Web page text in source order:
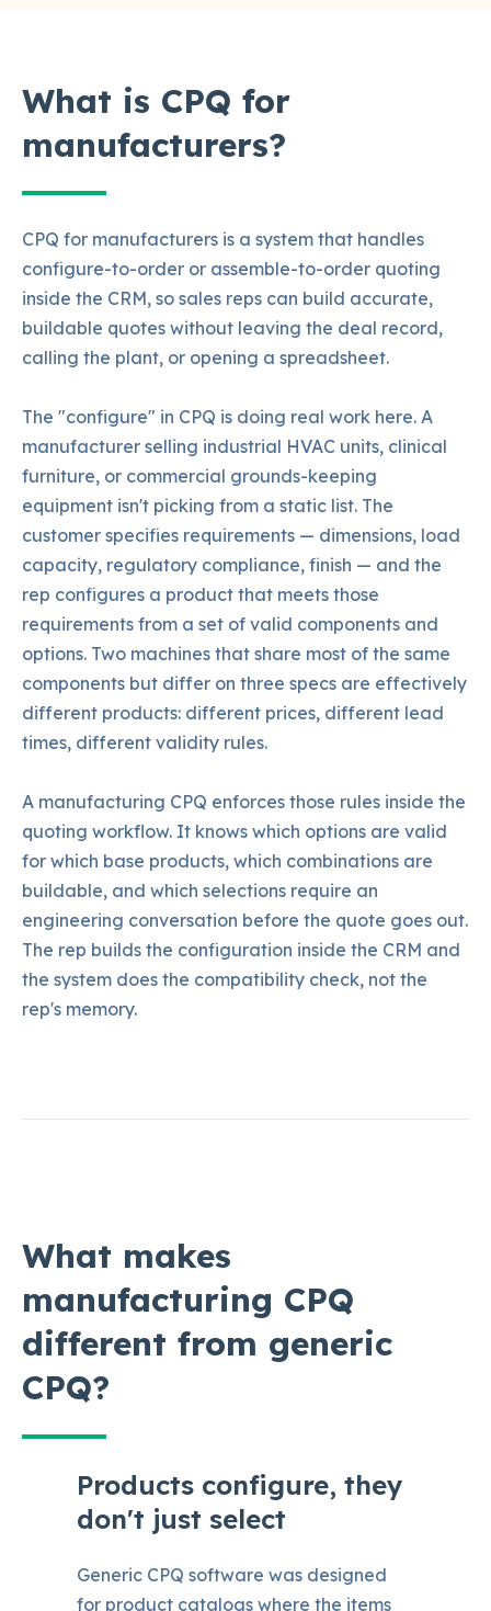
What is CPQ for
manufacturers?
CPQ for manufacturers is a system that handles
configure-to-order or assemble-to-order quoting
inside the CRM, so sales reps can build accurate,
buildable quotes without leaving the deal record,
calling the plant, or opening a spreadsheet.
The "configure" in CPQ is doing real work here. A
manufacturer selling industrial HVAC units, clinical
furniture, or commercial grounds-keeping
equipment isn't picking from a static list. The
customer specifies requirements — dimensions, load
capacity, regulatory compliance, finish — and the
rep configures a product that meets those
requirements from a set of valid components and
options. Two machines that share most of the same
components but differ on three specs are effectively
different products: different prices, different lead
times, different validity rules.
A manufacturing CPQ enforces those rules inside the
quoting workflow. It knows which options are valid
for which base products, which combinations are
buildable, and which selections require an
engineering conversation before the quote goes out.
The rep builds the configuration inside the CRM and
the system does the compatibility check, not the
rep's memory.
What makes
manufacturing CPQ
different from generic
CPQ?
Products configure, they
don't just select
Generic CPQ software was designed
for product catalogs where the items